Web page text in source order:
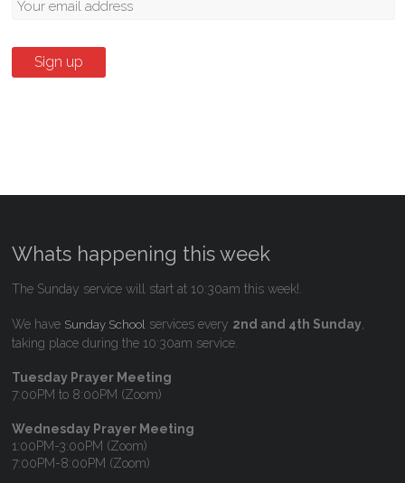
Whats happening this week
The Sunday service will start at 10:30am this week!.
We have Sunday School services every 2nd and 4th Sunday
taking place during the 10:30am service.
Tuesday Prayer Meeting
7:00PM to 8:00PM (Zoom)
Wednesday Prayer Meeting
1:00PM-3:00PM (Zoom)
7:00PM-8:00PM (Zoom)